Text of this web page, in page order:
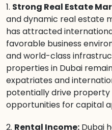
1. Strong Real Estate
and dynamic real estate
has attracted
favorable business
and world-class
properties in Dubai
expatriates and
potentially drive property
opportunities for capital
2. Rental Income: Dubai